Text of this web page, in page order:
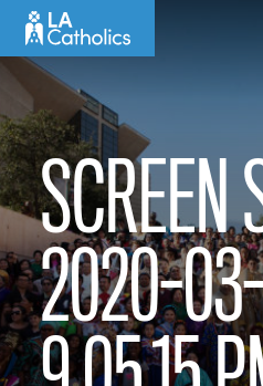
content
SCREEN
2020-